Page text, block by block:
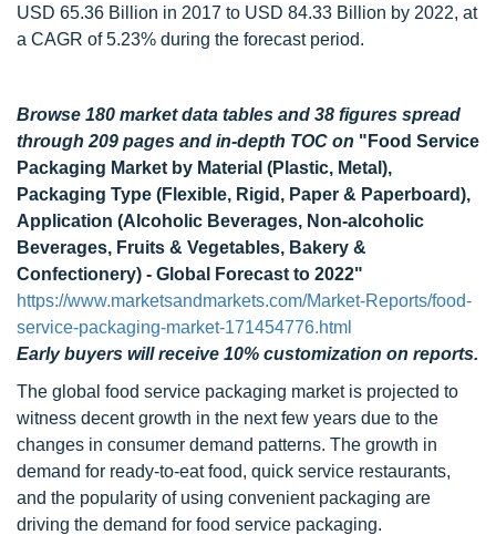
USD 65.36 Billion in 2017 to USD 84.33 Billion by 2022, at
a CAGR of 5.23% during the forecast period.
Browse 180 market data tables and 38 figures spread
through 209 pages and in-depth TOC on "Food Service
Packaging Market by Material (Plastic, Metal),
Packaging Type (Flexible, Rigid, Paper & Paperboard),
Application (Alcoholic Beverages, Non-alcoholic
Beverages, Fruits & Vegetables, Bakery &
Confectionery) - Global Forecast to 2022"
https://www.marketsandmarkets.com/Market-Reports/food-
service-packaging-market-171454776.html
Early buyers will receive 10% customization on reports.
The global food service packaging market is projected to
witness decent growth in the next few years due to the
changes in consumer demand patterns. The growth in
demand for ready-to-eat food, quick service restaurants,
and the popularity of using convenient packaging are
driving the demand for food service packaging.